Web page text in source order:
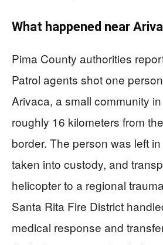
What happened near
Pima County authorities
Patrol agents shot one
Arivaca, a small community
roughly 16 kilometers from
border. The person was left
taken into custody, and
helicopter to a regional
Santa Rita Fire District
medical response and